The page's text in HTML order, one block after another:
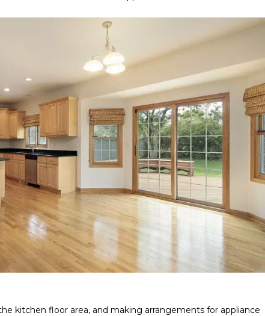
kitchen floor area, and making arrangements for appliance